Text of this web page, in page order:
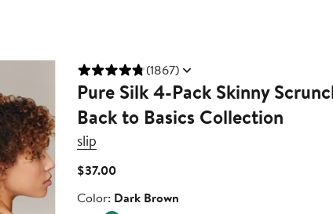
(1867)
Pure Silk 4-Pack Skinny
Back to Basics Collection
slip
$37.00Current
$37.00
Color
Color: Dark Brown